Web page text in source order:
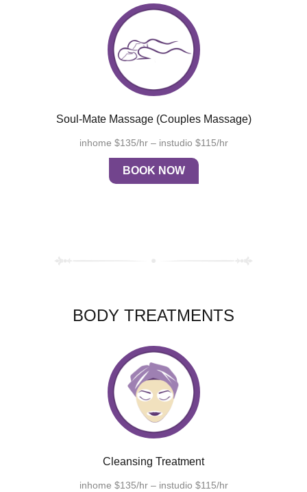
Soul-Mate Massage (couples Massage)
inhome $135/hr – instudio $115/hr
BOOK NOW
BODY TREATMENTS
Cleansing Treatment
inhome $135/hr – instudio $115/hr